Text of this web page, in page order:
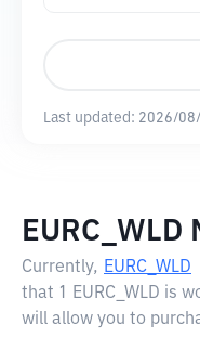
Last updated: 2026/
EURC_WLD
Currently, EURC_WLD
that 1 EURC_WLD is
will allow you to